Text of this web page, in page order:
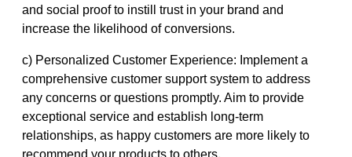
and social proof to instill trust in your brand and
increase the likelihood of conversions.
c) Personalized Customer Experience: Implement a
comprehensive customer support system to address
any concerns or questions promptly. Aim to provide
exceptional service and establish long-term
relationships, as happy customers are more likely to
recommend your products to others.